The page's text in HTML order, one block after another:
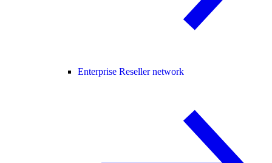
Enterprise Reseller network